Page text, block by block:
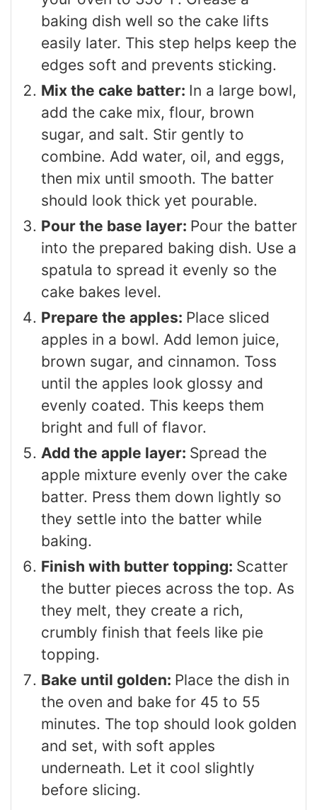
baking dish well so the cake lifts
easily later. This step helps keep the
edges soft and prevents sticking.
Mix the cake batter: In a large bowl,
add the cake mix, flour, brown
sugar, and salt. Stir gently to
combine. Add water, oil, and eggs,
then mix until smooth. The batter
should look thick yet pourable.
Pour the base layer: Pour the batter
into the prepared baking dish. Use a
spatula to spread it evenly so the
cake bakes level.
Prepare the apples: Place sliced
apples in a bowl. Add lemon juice,
brown sugar, and cinnamon. Toss
until the apples look glossy and
evenly coated. This keeps them
bright and full of flavor.
Add the apple layer: Spread the
apple mixture evenly over the cake
batter. Press them down lightly so
they settle into the batter while
baking.
Finish with butter topping: Scatter
the butter pieces across the top. As
they melt, they create a rich,
crumbly finish that feels like pie
topping.
Bake until golden: Place the dish in
the oven and bake for 45 to 55
minutes. The top should look golden
and set, with soft apples
underneath. Let it cool slightly
before slicing.